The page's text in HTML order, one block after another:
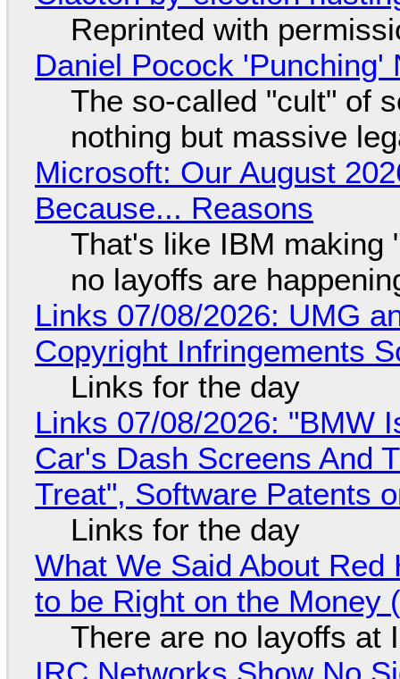
Reprinted with
Daniel Pocock 'Punching'
The so-called "cult" of
nothing but massive
Microsoft: Our August
Because... Reasons
That's like IBM making
no layoffs are
Links 07/08/2026: UMG
Copyright Infringements
Links for the day
Links 07/08/2026: "BMW
Car's Dash Screens And
Treat", Software Patents
Links for the day
What We Said About
to be Right on the Money
There are no layoffs at